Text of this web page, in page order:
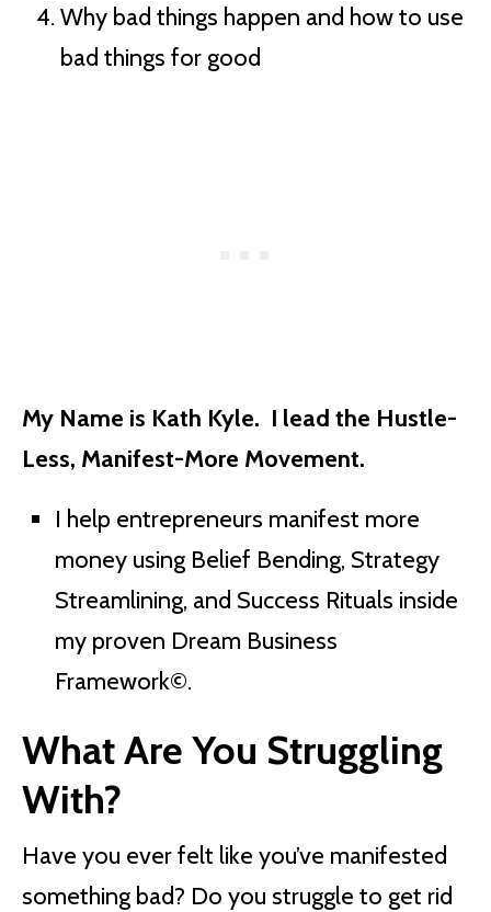
Why bad things happen and how to use
bad things for good
My Name is Kath Kyle. I lead the Hustle-
Less, Manifest-More Movement.
I help entrepreneurs manifest more
money using Belief Bending, Strategy
Streamlining, and Success Rituals inside
my proven Dream Business
Framework©.
What Are You Struggling
With?
Have you ever felt like you’ve manifested
something bad? Do you struggle to get rid